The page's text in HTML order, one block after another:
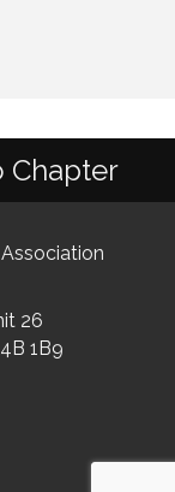
Chapter
26
1B9